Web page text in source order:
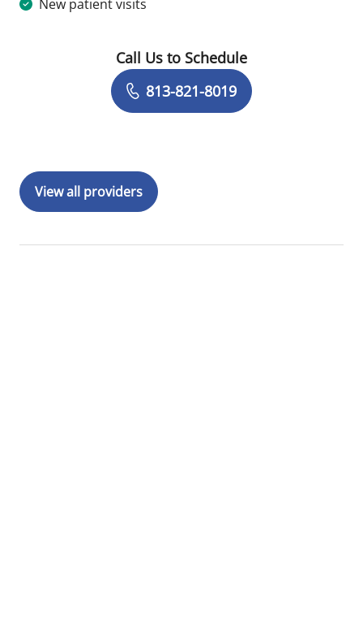
New patient visits
Book a Visit with Yuli Johanna
Call Us to Schedule
813-821-8019
View all providers